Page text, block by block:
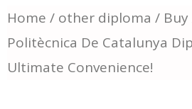
Home / other diploma / Buy
Politècnica De Catalunya
Ultimate Convenience!